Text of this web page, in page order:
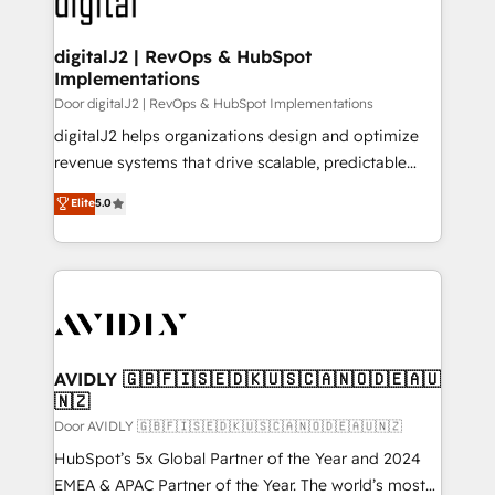
learn more!
customers).
digitalJ2 | RevOps & HubSpot
Implementations
Door digitalJ2 | RevOps & HubSpot Implementations
digitalJ2 helps organizations design and optimize
revenue systems that drive scalable, predictable
growth. As a triple-accredited HubSpot Solutions
Partner, we specialize in both strategic RevOps
planning and hands-on technical execution - building
the operational foundation companies need to
Healthcare - Financial Services - Managed IT (MSP) -
we help: ✔️ Full HubSpot implementations and portal
optimization ✔️ Data migrations, CRM architecture,
and reporting foundations ✔️ Custom integrations
and workflow automation ✔️ User adoption
programs, training, and enablement Through project-
Elite5.0
AVIDLY 🇬🇧🇫🇮🇸🇪🇩🇰🇺🇸🇨🇦🇳🇴🇩🇪🇦🇺
🇳🇿
Door AVIDLY 🇬🇧🇫🇮🇸🇪🇩🇰🇺🇸🇨🇦🇳🇴🇩🇪🇦🇺🇳🇿
HubSpot’s 5x Global Partner of the Year and 2024
EMEA & APAC Partner of the Year. The world’s most